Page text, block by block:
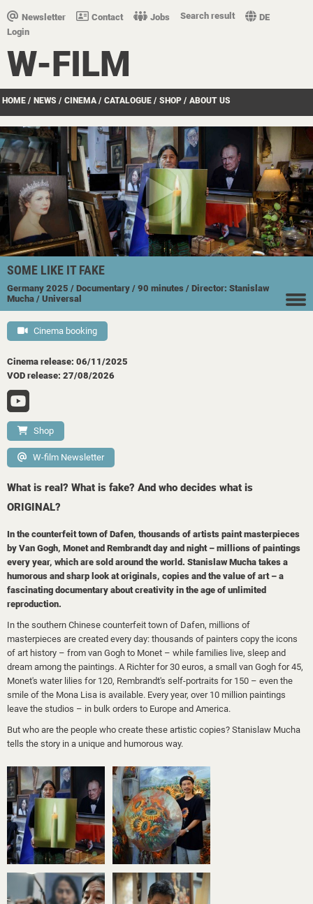
Newsletter Contact Jobs Search result
DE
Login
W-FILM
HOME / NEWS / CINEMA / CATALOGUE / SHOP / ABOUT US
SOME LIKE IT FAKE
Germany 2025 / Documentary / 90 minutes / Director: Stanislaw
Mucha / Universal
Cinema booking
Cinema release: 06/11/2025
VOD release: 27/08/2026
Shop
W-film Newsletter
What is real? What is fake? And who decides what is
ORIGINAL?
In the counterfeit town of Dafen, thousands of artists paint masterpieces
by Van Gogh, Monet and Rembrandt day and night – millions of paintings
every year, which are sold around the world. Stanislaw Mucha takes a
humorous and sharp look at originals, copies and the value of art – a
fascinating documentary about creativity in the age of unlimited
reproduction.
In the southern Chinese counterfeit town of Dafen, millions of
masterpieces are created every day: thousands of painters copy the icons
of art history – from van Gogh to Monet – while families live, sleep and
dream among the paintings. A Richter for 30 euros, a small van Gogh for 45,
Monet's water lilies for 120, Rembrandt's self-portraits for 150 – even the
smile of the Mona Lisa is available. Every year, over 10 million paintings
leave the studios – in bulk orders to Europe and America.
But who are the people who create these artistic copies? Stanislaw Mucha
tells the story in a unique and humorous way.